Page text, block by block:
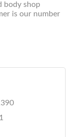
body shop
is our number